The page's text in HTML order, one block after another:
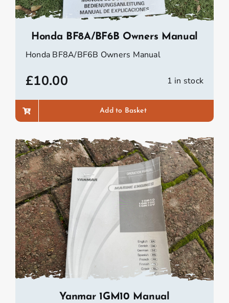
Honda BF8A/BF6B Owners Manual
Honda BF8A/BF6B Owners Manual
£10.00 1 in stock
Add to Basket
Yanmar 1GM10 Manual